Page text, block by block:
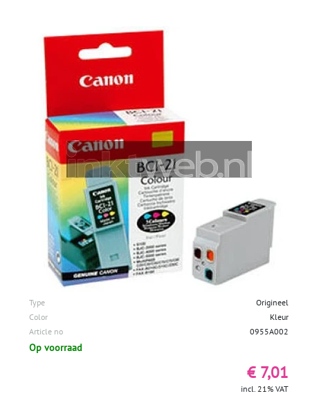
Type
Origineel
Color
Kleur
Article no
0955A002
Op voorraad
€ 7,01
incl. 21% VAT